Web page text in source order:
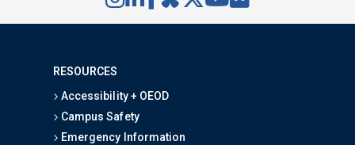
RESOURCES
Accessibility + OEOD
Campus Safety
Emergency Information